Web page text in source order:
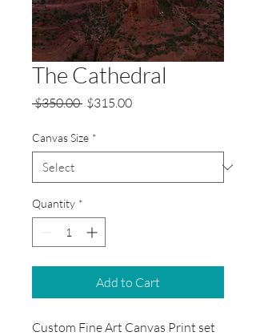
The Cathedral
$350.00 Regular
$315.00Sale
Canvas Size *
Quantity *
Add to Cart
Custom Fine Art Canvas Print set